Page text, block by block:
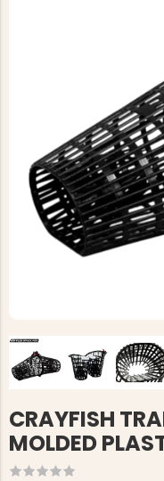
CRAYFISH
MOLDED